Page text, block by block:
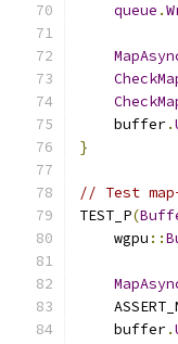
queue .
    buffer
.
}
// Test
TEST_P(
    wgpu
::
    buffer
.